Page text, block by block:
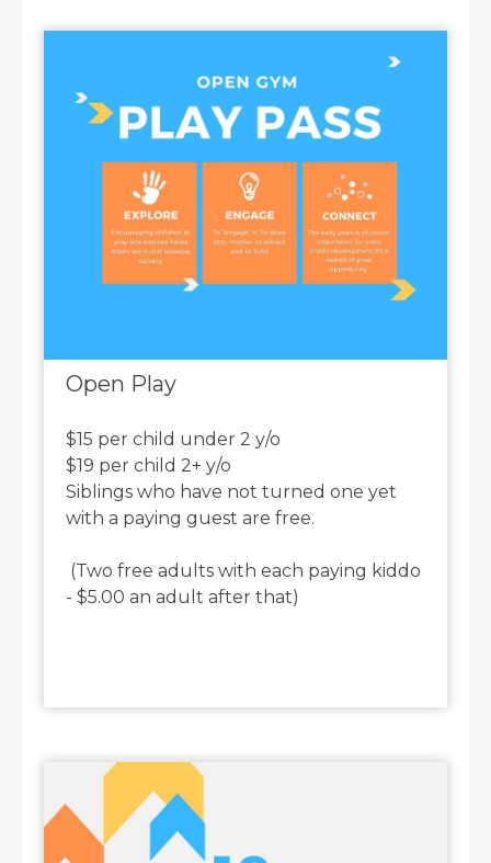
Open Play
$15 per child under 2 y/o
$19 per child 2+ y/o
Siblings who have not turned one yet
with a paying guest are free.
(Two free adults with each paying kiddo
- $5.00 an adult after that)